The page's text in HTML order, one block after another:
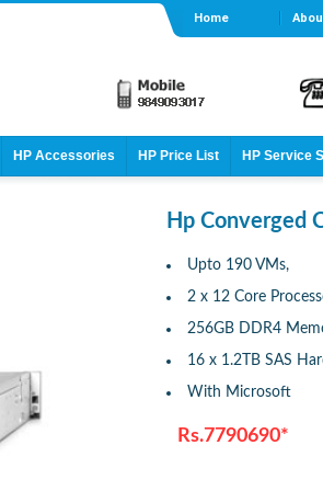
Home
HP Accessories HP Price List HP Service
Hp Converged
Upto 190 VMs,
2 x 12 Core
256GB DDR4
16 x 1.2TB SAS
With Microsoft
Rs.7790690*